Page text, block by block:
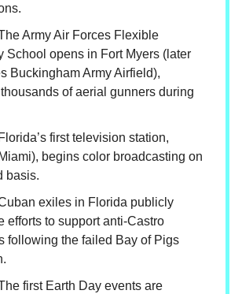
Army Air Forces Flexible
School opens in Fort Myers (later
Buckingham Army Airfield),
of aerial gunners during
first television station,
begins color broadcasting on
basis.
exiles in Florida publicly
efforts to support anti-Castro
following the failed Bay of Pigs
first Earth Day events are